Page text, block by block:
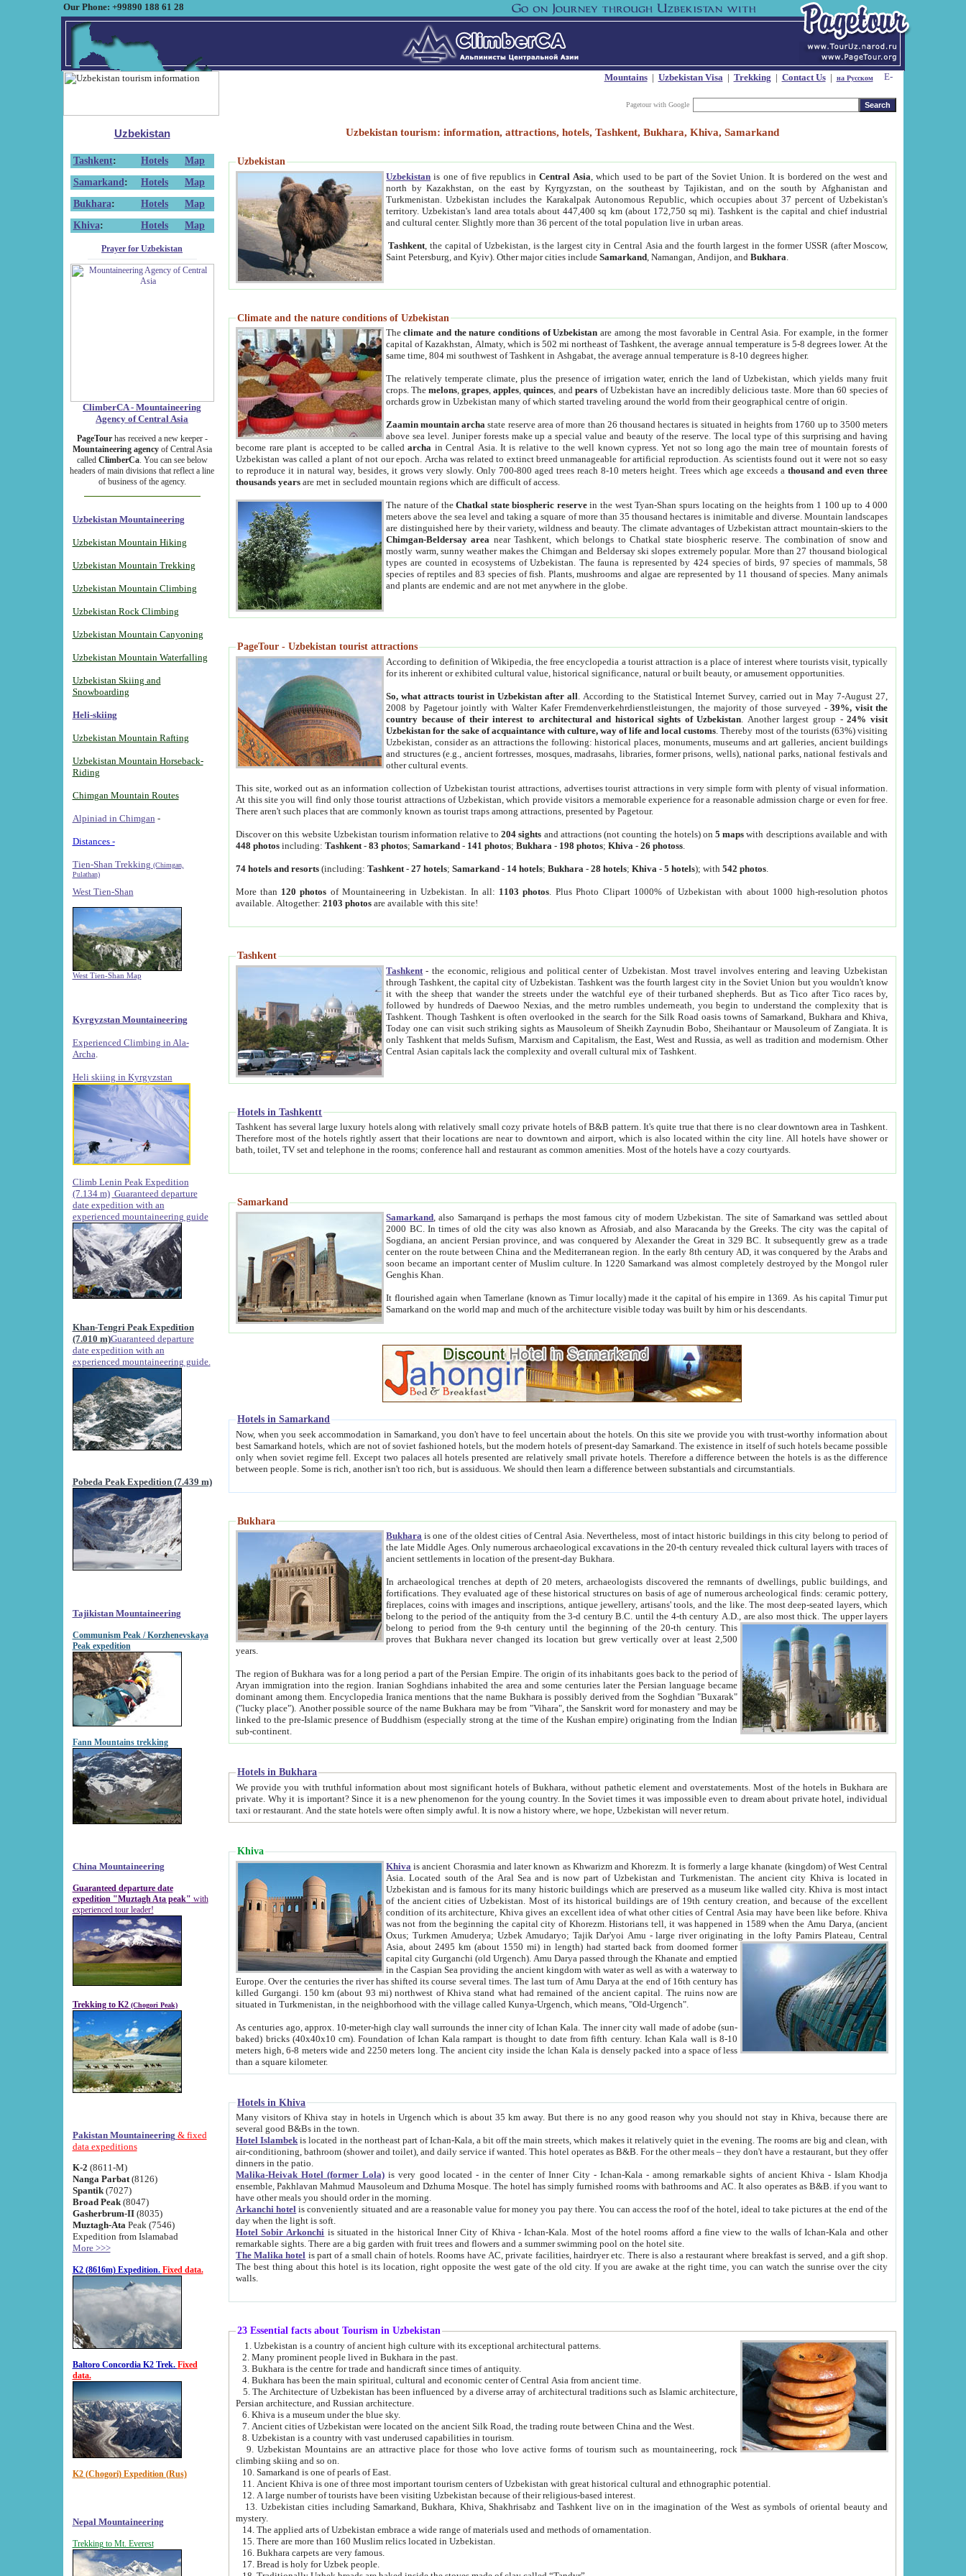
Our Phone: +99890 188 61 28
Mountains| Uzbekistan Visa| Trekking | Contact Us| на Русском
Pagetour with Google
Uzbekistan
Tashkent: Hotels
Map
Samarkand : Hotels
Map
Bukhara: Hotels
Map
Khiva: Hotels Map
Prayer for Uzbekistan
ClimberCA - Mountaineering
Agency of Central Asia
PageTourhas received a new keeper -
Mountaineering agencyof Central Asia
called ClimberCa. You can see below
headers of main divisions that reflect a line
of business of the agency.
Uzbekistan Mountaineering
Uzbekistan Mountain Hiking
Uzbekistan Mountain Trekking
Uzbekistan Mountain Climbing
Uzbekistan Rock Climbing
Uzbekistan Mountain Canyoning
Uzbekistan Mountain Waterfalling
Uzbekistan Skiing and
Snowboarding
Heli-skiing
Uzbekistan Mountain Rafting
Uzbekistan Mountain Horseback-
Riding
Chimgan Mountain Routes
Alpiniad in Chimgan -
Distances -
Tien-Shan Trekking (Chimgan,
Pulathan)
West Tien-Shan
West Tien-Shan Map
Kyrgyzstan Mountaineering
Experienced Climbing in Ala-
Archa
Heli skiing in Kyrgyzstan
Climb Lenin Peak Expedition
(7.134 m) Guaranteed departure
date expedition with an
experienced mountaineering guide
Khan-Tengri Peak Expedition
(7.010 m)Guaranteed departure
date expedition with an
experienced mountaineering guide.
Pobeda Peak Expedition (7.439 m)
Tajikistan Mountaineering
Communism Peak / Korzhenevskaya
Peak expedition
Fann Mountains trekking
China Mountaineering
Guaranteed departure date
expedition "Muztagh Ata peak" with
experienced tour leader!
Trekking to K2 (Chogori Peak)
Pakistan Mountaineering & fixed
data expeditions
K-2 (8611-M)
Nanga Parbat(8126)
Spantik (7027)
Broad Peak(8047)
Gasherbrum-II(8035)
Muztagh-Ata Peak (7546)
Expedition from Islamabad
More >>>
K2 (8616m) Expedition. Fixed data.
Baltoro Concordia K2 Trek. Fixed
data.
K2 (Chogori) Expedition (Rus)
Nepal Mountaineering
Trekking to Mt. Everest
Uzbekistan tourism: information, attractions, hotels, Tashkent, Bukhara, Khiva, Samarkand
Uzbekistan
Uzbekistan is one of five republics inCentral Asia , which used to be part of the Soviet Union. It is bordered on the west and
north by Kazakhstan, on the east by Kyrgyzstan, on the southeast by Tajikistan, and on the south by Afghanistan and
Turkmenistan. Uzbekistan includes the Karakalpak Autonomous Republic, which occupies about 37 percent of Uzbekistan's
territory. Uzbekistan's land area totals about 447,400 sq km (about 172,750 sq mi). Tashkent is the capital and chief industrial
and cultural center. Slightly more than 36 percent of the total population live in urban areas.
Tashkent , the capital of Uzbekistan, is the largest city in Central Asia and the fourth largest in the former USSR (after Moscow,
Saint Petersburg, and Kyiv). Other major cities includeSamarkand , Namangan, Andijon, andBukhara
Climate and the nature conditions of Uzbekistan
Theclimate and the nature conditions of Uzbekistan are among the most favorable in Central Asia. For example, in the former
capital of Kazakhstan, Almaty, which is 502 mi northeast of Tashkent, the average annual temperature is 5-8 degrees lower. At the
same time, 804 mi southwest of Tashkent in Ashgabat, the average annual temperature is 8-10 degrees higher.
The relatively temperate climate, plus the presence of irrigation water, enrich the land of Uzbekistan, which yields many fruit
crops. Themelons,grapes,apples,quinces, andpears of Uzbekistan have an incredibly delicious taste. More than 60 species of
orchards grow in Uzbekistan many of which started traveling around the world from their geographical centre of origin.
Zaamin mountain archa state reserve area of more than 26 thousand hectares is situated in heights from 1760 up to 3500 meters
above sea level. Juniper forests make up a special value and beauty of the reserve. The local type of this surprising and having
become rare plant is accepted to be calledarcha in Central Asia. It is relative to the well known cypress. Yet not so long ago the main tree of mountain forests of
Uzbekistan was called a plant of not our epoch. Archa was related to extinct breed unmanageable for artificial reproduction. As scientists found out it were not so easy
to reproduce it in natural way, besides, it grows very slowly. Only 700-800 aged trees reach 8-10 meters height. Trees which age exceeds athousand and even three
thousands years are met in secluded mountain regions which are difficult of access.
The nature of theChatkal state biospheric reservein the west Tyan-Shan spurs locating on the heights from 1 100 up to 4 000
meters above the sea level and taking a square of more than 35 thousand hectares is inimitable and diverse. Mountain landscapes
are distinguished here by their variety, wildness and beauty. The climate advantages of Uzbekistan attract mountain-skiers to the
Chimgan-Beldersay area near Tashkent, which belongs to Chatkal state biospheric reserve. The combination of snow and
mostly warm, sunny weather makes the Chimgan and Beldersay ski slopes extremely popular. More than 27 thousand biological
types are counted in ecosystems of Uzbekistan. The fauna is represented by 424 species of birds, 97 species of mammals, 58
species of reptiles and 83 species of fish. Plants, mushrooms and algae are represented by 11 thousand of species. Many animals
and plants are endemic and are not met anywhere in the globe.
PageTour - Uzbekistan tourist attractions
According to definition of Wikipedia, the free encyclopedia a tourist attraction is a place of interest where tourists visit, typically
for its inherent or exhibited cultural value, historical significance, natural or built beauty, or amusement opportunities.
So, what attracts tourist in Uzbekistan after all . According to the Statistical Internet Survey, carried out in May 7-August 27,
2008 by Pagetour jointly with Walter Kafer Fremdenverkehrdienstleistungen, the majority of those surveyed -39%, visit the
country because of their interest to architectural and historical sights of Uzbekistan . Another largest group -24% visit
Uzbekistan for the sake of acquaintance with culture, way of life and local customs . Thereby most of the tourists (63%) visiting
Uzbekistan, consider as an attractions the following: historical places, monuments, museums and art galleries, ancient buildings
and structures (e.g., ancient fortresses, mosques, madrasahs, libraries, former prisons, wells), national parks, national festivals and
other cultural events.
This site, worked out as an information collection of Uzbekistan tourist attractions, advertises tourist attractions in very simple form with plenty of visual information.
At this site you will find only those tourist attractions of Uzbekistan, which provide visitors a memorable experience for a reasonable admission charge or even for free.
There aren't such places that are commonly known as tourist traps among attractions, presented by Pagetour.
Discover on this website Uzbekistan tourism information relative to204 sights and attractions (not counting the hotels) on5 maps with descriptions available and with
448 photos including:Tashkent -83 photos;Samarkand - 141 photos;Bukhara - 198 photos;Khiva -26 photoss
74 hotels and resorts (including:Tashkent -27 hotels;Samarkand - 14 hotels;Bukhara -28 hotels;Khiva -5 hotels); with542 photos
More than 120 photos of Mountaineering in Uzbekistan. In all: 1103 photos . Plus Photo Clipart 1000% of Uzbekistan with about 1000 high-resolution photos
available. Altogether:2103 photos are available with this site!
Tashkent
Tashkent - the economic, religious and political center of Uzbekistan.Most travel involves entering and leaving Uzbekistan
through Tashkent, the capital city of Uzbekistan. Tashkent was the fourth largest city in the Soviet Union but you wouldn't know
it with the sheep that wander the streets under the watchful eye of their turbaned shepherds. But as Tico after Tico races by,
followed by hundreds of Daewoo Nexias, and the metro rumbles underneath, you begin to understand the complexity that is
Tashkent. Though Tashkent is often overlooked in the search for the Silk Road oasis towns of Samarkand, Bukhara and Khiva,
Today one can visit such striking sights as Mausoleum of Sheikh Zaynudin Bobo, Sheihantaur or Mausoleum of Zangiata. It is
only Tashkent that melds Sufism, Marxism and Capitalism, the East, West and Russia, as well as tradition and modernism. Other
Central Asian capitals lack the complexity and overall cultural mix of Tashkent.
Hotels in Tashkentt
Tashkent has several large luxury hotels along with relatively small cozy private hotels of B&B pattern. It's quite true that there is no clear downtown area in Tashkent.
Therefore most of the hotels rightly assert that their locations are near to downtown and airport, which is also located within the city line. All hotels have shower or
bath, toilet, TV set and telephone in the rooms; conference hall and restaurant as common amenities. Most of the hotels have a cozy courtyards.
Samarkand
Samarkand , also Samarqand is perhaps the most famous city of modern Uzbekistan.The site of Samarkand was settled about
2000 BC. In times of old the city was also known as Afrosiab, and also Maracanda by the Greeks. The city was the capital of
Sogdiana, an ancient Persian province, and was conquered by Alexander the Great in 329 BC. It subsequently grew as a trade
center on the route between China and the Mediterranean region. In the early 8th century AD, it was conquered by the Arabs and
soon became an important center of Muslim culture. In 1220 Samarkand was almost completely destroyed by the Mongol ruler
Genghis Khan.
It flourished again when Tamerlane (known as Timur locally) made it the capital of his empire in 1369. As his capital Timur put
Samarkand on the world map and much of the architecture visible today was built by him or his descendants.
Hotels in Samarkand
Now, when you seek accommodation in Samarkand, you don't have to feel uncertain about the hotels. On this site we provide you with trust-worthy information about
best Samarkand hotels, which are not of soviet fashioned hotels, but the modern hotels of present-day Samarkand. The existence in itself of such hotels became possible
only when soviet regime fell. Except two palaces all hotels presented are relatively small private hotels. Therefore a difference between the hotels is as the difference
between people. Some is rich, another isn't too rich, but is assiduous. We should then learn a difference between substantials and circumstantials.
Bukhara
Bukhara is one of the oldest cities of Central Asia.Nevertheless, most of intact historic buildings in this city belong to period of
the late Middle Ages. Only numerous archaeological excavations in the 20-th century revealed thick cultural layers with traces of
ancient settlements in location of the present-day Bukhara.
In archaeological trenches at depth of 20 meters, archaeologists discovered the remnants of dwellings, public buildings, and
fortifications. They evaluated age of these historical structures on basis of age of numerous archeological finds: ceramic pottery,
fireplaces, coins with images and inscriptions, antique jewellery, artisans' tools, and the like. The most deep-seated layers, which
belong to the period of the antiquity from the 3-d century B.C. until the 4-th century A.D., are also most thick. The upper layers
belong to period from the 9-th century until the beginning of the 20-th century.This
proves that Bukhara never changed its location but grew vertically over at least 2,500
years.
The region of Bukhara was for a long period a part of the Persian Empire. The origin of its inhabitants goes back to the period of
Aryan immigration into the region. Iranian Soghdians inhabited the area and some centuries later the Persian language became
dominant among them. Encyclopedia Iranica mentions that the name Bukhara is possibly derived from the Soghdian "Buxarak"
("lucky place"). Another possible source of the name Bukhara may be from "Vihara", the Sanskrit word for monastery and may be
linked to the pre-Islamic presence of Buddhism (especially strong at the time of the Kushan empire) originating from the Indian
sub-continent.
Hotels in Bukhara
We provide you with truthful information about most significant hotels of Bukhara, without pathetic element and overstatements. Most of the hotels in Bukhara are
private. Why it is important? Since it is a new phenomenon for the young country. In the Soviet times it was impossible even to dream about private hotel, individual
taxi or restaurant. And the state hotels were often simply awful. It is now a history where, we hope, Uzbekistan will never return.
Khiva
Khiva is ancient Chorasmia and later known as Khwarizm and Khorezm. It is formerly a large khanate (kingdom) of West Central
Asia. Located south of the Aral Sea and is now part of Uzbekistan and Turkmenistan. The ancient city Khiva is located in
Uzbekistan and is famous for its many historic buildings which are preserved as a museum like walled city. Khiva is most intact
of the ancient cities of Uzbekistan. Most of its historical buildings are of 19th century creation, and because of the excellent
condition of its architecture, Khiva gives an excellent idea of what other cities of Central Asia may have been like before. Khiva
was not from the beginning the capital city of Khorezm. Historians tell, it was happened in 1589 when the Amu Darya, (ancient
Oxus; Turkmen Amuderya; Uzbek Amudaryo; Tajik Dar'yoi Amu - large river originating in the lofty Pamirs Plateau,Central
Asia, about 2495 km (about 1550 mi) in length) had started back from doomed former
capital city Gurganchi (old Urgench). Amu Darya passed through the Khanate and emptied
in the Caspian Sea providing the ancient kingdom with water as well as with a waterway to
Europe. Over the centuries the river has shifted its course several times. The last turn of Amu Darya at the end of 16th century has
killed Gurgangi. 150 km (about 93 mi) northwest of Khiva stand what had remained of the ancient capital. The ruins now are
situated in Turkmenistan, in the neighborhood with the village called Kunya-Urgench, which means, "Old-Urgench".
As centuries ago, approx. 10-meter-high clay wall surrounds the inner city of Ichan Kala. The inner city wall made of adobe (sun-
baked) bricks (40x40x10 cm). Foundation of Ichan Kala rampart is thought to date from fifth century. Ichan Kala wall is 8-10
meters high, 6-8 meters wide and 2250 meters long. The ancient city inside the Ichan Kala is densely packed into a space of less
than a square kilometer.
Hotels in Khiva
Many visitors of Khiva stay in hotels in Urgench which is about 35 km away. But there is no any good reason why you should not stay in Khiva, because there are
several good B&Bs in the town.
Hotel Islambek is located in the northeast part of Ichan-Kala, a bit off the main streets, which makes it relatively quiet in the evening. The rooms are big and clean, with
air-conditioning, bathroom (shower and toilet), and daily service if wanted. This hotel operates as B&B. For the other meals – they don't have a restaurant, but they offer
dinners in the patio.
Malika-Heivak Hotel (former Lola) is very good located - in the center of Inner City - Ichan-Kala - among remarkable sights of ancient Khiva - Islam Khodja
ensemble, Pakhlavan Mahmud Mausoleum and Dzhuma Mosque. The hotel has simply furnished rooms with bathrooms and AC. It also operates as B&B. if you want to
have other meals you should order in the morning.
Arkanchi hotel is conveniently situated and are a reasonable value for money you pay there. You can access the roof of the hotel, ideal to take pictures at the end of the
day when the light is soft.
Hotel Sobir Arkonchi is situated in the historical Inner City of Khiva - Ichan-Kala. Most of the hotel rooms afford a fine view to the walls of Ichan-Kala and other
remarkable sights. There are a big garden with fruit trees and flowers and a summer swimming pool on the hotel site.
The Malika hotel is part of a small chain of hotels. Rooms have AC, private facilities, hairdryer etc. There is also a restaurant where breakfast is served, and a gift shop.
The best thing about this hotel is its location, right opposite the west gate of the old city. If you are awake at the right time, you can watch the sunrise over the city
walls.
23 Essential facts about Tourism in Uzbekistan
1. Uzbekistan is a country of ancient high culture with its exceptional architectural patterns.
2. Many prominent people lived in Bukhara in the past.
3. Bukhara is the centre for trade and handicraft since times of antiquity.
4. Bukhara has been the main spiritual, cultural and economic center of Central Asia from ancient time.
5. The Architecture of Uzbekistan has been influenced by a diverse array of architectural traditions such as Islamic architecture,
Persian architecture, and Russian architecture.
6. Khiva is a museum under the blue sky.
7. Ancient cities of Uzbekistan were located on the ancient Silk Road, the trading route between China and the West.
8. Uzbekistan is a country with vast underused capabilities in tourism.
9. Uzbekistan Mountains are an attractive place for those who love active forms of tourism such as mountaineering, rock
climbing skiing and so on.
10. Samarkand is one of pearls of East.
11. Ancient Khiva is one of three most important tourism centers of Uzbekistan with great historical cultural and ethnographic potential.
12. A large number of tourists have been visiting Uzbekistan because of their religious-based interest.
13. Uzbekistan cities including Samarkand, Bukhara, Khiva, Shakhrisabz and Tashkent live on in the imagination of the West as symbols of oriental beauty and
mystery.
14. The applied arts of Uzbekistan embrace a wide range of materials used and methods of ornamentation.
15. There are more than 160 Muslim relics located in Uzbekistan.
16. Bukhara carpets are very famous.
17. Bread is holy for Uzbek people.